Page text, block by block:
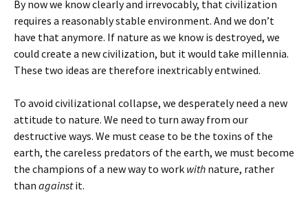
By now we know clearly and irrevocably, that civilization
requires a reasonably stable environment. And we don’t
have that anymore. If nature as we know is destroyed, we
could create a new civilization, but it would take millennia.
These two ideas are therefore inextricably entwined.
To avoid civilizational collapse, we desperately need a new
attitude to nature. We need to turn away from our
destructive ways. We must cease to be the toxins of the
earth, the careless predators of the earth, we must become
the champions of a new way to work with nature, rather
than againstit.